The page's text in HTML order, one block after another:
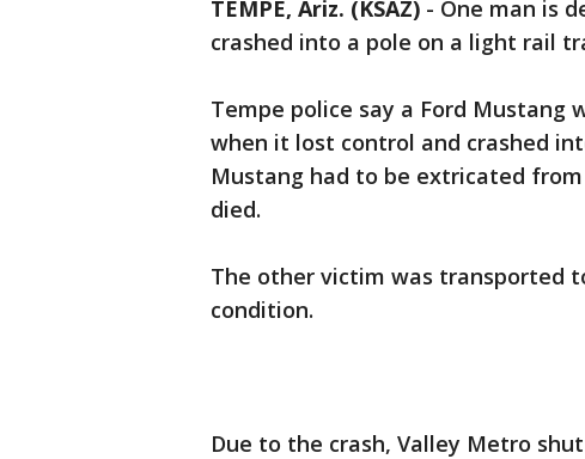
TEMPE, Ariz. (KSAZ) - One man is
crashed into a pole on a light rail
Tempe police say a Ford Mustang
when it lost control and crashed
Mustang had to be extricated
died.
The other victim was transported
condition.
Due to the crash, Valley Metro